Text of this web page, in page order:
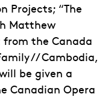
Projects; “The
Matthew
the Canada
// Cambodia,
be given a
Canadian Opera